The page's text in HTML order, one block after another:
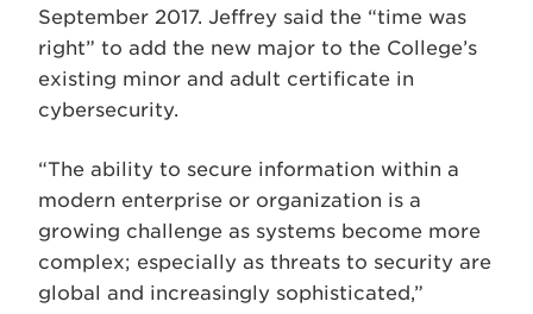
September 2017. Jeffrey said the “time was
right” to add the new major to the College’s
existing minor and adult certificate in
cybersecurity.
“The ability to secure information within a
modern enterprise or organization is a
growing challenge as systems become more
complex; especially as threats to security are
global and increasingly sophisticated,”